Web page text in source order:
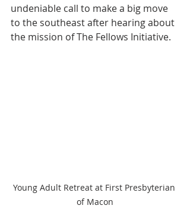
undeniable call to make a big move
to the southeast after hearing about
the mission of The Fellows Initiative.
Young Adult Retreat at First Presbyterian
of Macon